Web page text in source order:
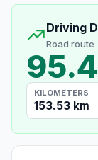
Driving
Road route
KILOMETERS
153.53 km